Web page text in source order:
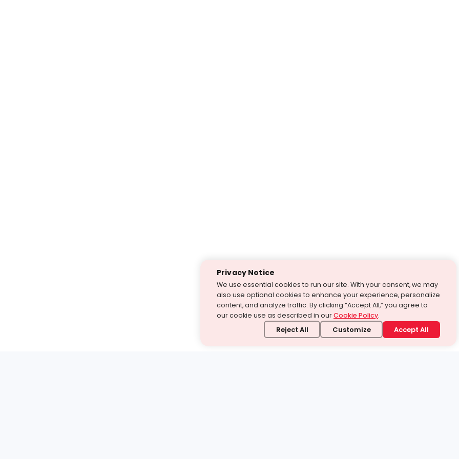
Privacy Notice
We use essential cookies to run our site. With your consent, we may
also use optional cookies to enhance your experience, personalize
content, and analyze traffic. By clicking “Accept All,” you agree to
our cookie use as described in ourCookie Policy.
Reject All Customize Accept All